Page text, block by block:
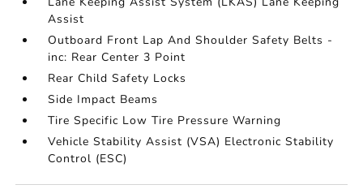
Assist
Outboard Front Lap And Shoulder Safety Belts -
inc: Rear Center 3 Point
Rear Child Safety Locks
Side Impact Beams
Tire Specific Low Tire Pressure Warning
Vehicle Stability Assist (VSA) Electronic Stability
Control (ESC)